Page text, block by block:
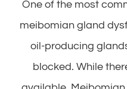
One of the most
meibomian gland
oil-producing
blocked. While